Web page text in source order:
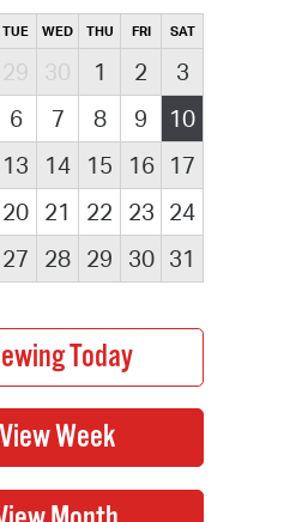
TUE WED THU FRI SAT
29 30 1 2
3
6 7 8 9
10
13 14 15 16
17
20 21 22 23 24
27 28 29 30 31